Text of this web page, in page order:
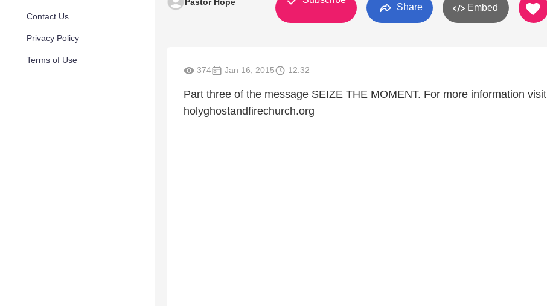
Contact Us
Privacy Policy
Terms of Use
Share Embed
374 Jan 16, 2015 12:32
Part three of the message SEIZE THE MOMENT. For more information visit
holyghostandfirechurch.org